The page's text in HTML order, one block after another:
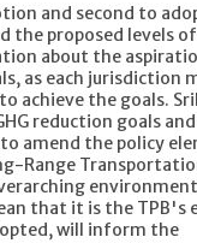
and second to
the proposed levels
about the
as each jurisdiction
achieve the goals.
reduction goals
to amend the policy
Range
that it is the TPB's
will inform the